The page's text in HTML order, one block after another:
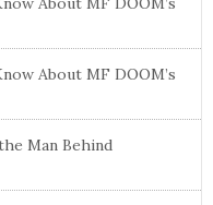
About MF DOOM’s
Man Behind